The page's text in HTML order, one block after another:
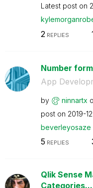
Latest post on
2 REPLIES
Number
App
by ninnartx
post on ‎2019-
beverleyosaze
5 REPLIES
Qlik Sense
Categories...